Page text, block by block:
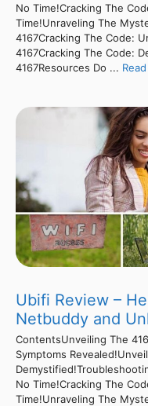
No Time!Cracking The
Time!Unraveling The
4167Cracking The Code:
4167Cracking The Code:
4167Resources Do ...
Ubifi Review –
Netbuddy and
ContentsUnveiling The
Symptoms
No Time!Cracking The
Time!Unraveling The